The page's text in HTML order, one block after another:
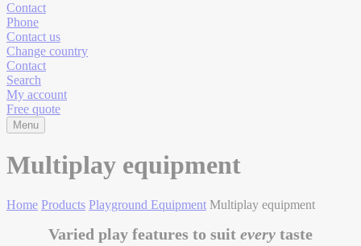
Contact
Phone
Contact us
Change country
Contact
Search
My account
Free quote
Menu
Multiplay equipment
Home Products Playground Equipment Multiplay equipment
Varied play features to suit every taste